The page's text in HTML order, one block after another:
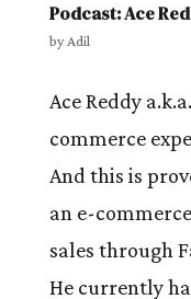
Podcast: Ace
byAdil
Ace Reddy
commerce
And this is
an e-
sales through
He currently